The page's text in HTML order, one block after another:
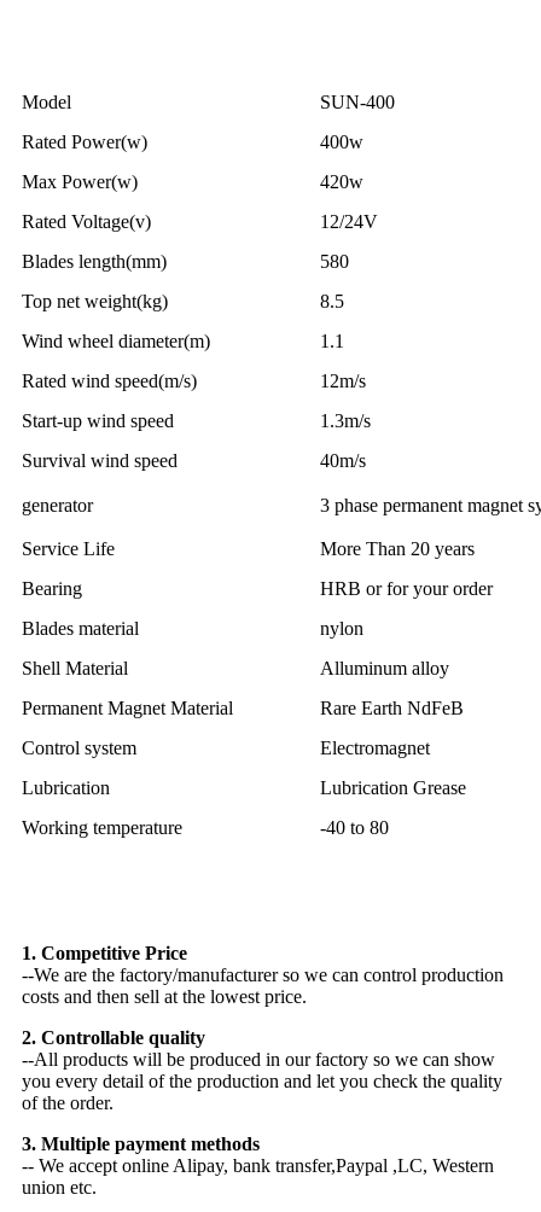
Model
SUN-400
Rated Power(w)
400w
Max Power(w)
420w
Rated Voltage(v)
12/24V
Blades length(mm)
580
Top net weight(kg)
8.5
Wind wheel diameter(m)
1.1
Rated wind speed(m/s)
12m/s
Start-up wind speed
1.3m/s
Survival wind speed
40m/s
generator 3 phase permanent magnet
Service Life
More Than 20 years
Bearing
HRB or for your order
Blades material
nylon
Shell Material
Alluminum alloy
Permanent Magnet Material
Rare Earth NdFeB
Control system
Electromagnet
Lubrication
Lubrication Grease
Working temperature
-40 to 80
1. Competitive Price
--We are the factory/manufacturer so we can control production
costs and then sell at the lowest price.
2. Controllable quality
--All products will be produced in our factory so we can show
you every detail of the production and let you check the quality
of the order.
3. Multiple payment methods
-- We accept online Alipay, bank transfer,Paypal ,LC, Western
union etc.